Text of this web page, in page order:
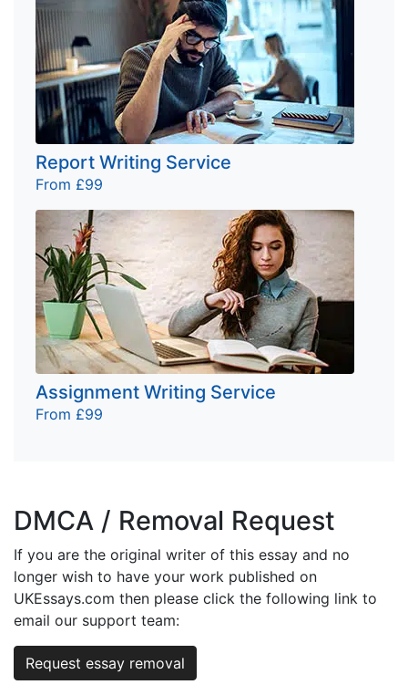
Report Writing Service
From £99
Assignment Writing Service
From £99
DMCA / Removal Request
If you are the original writer of this essay and no
longer wish to have your work published on
UKEssays.com then please click the following link to
email our support team:
Request essay removal